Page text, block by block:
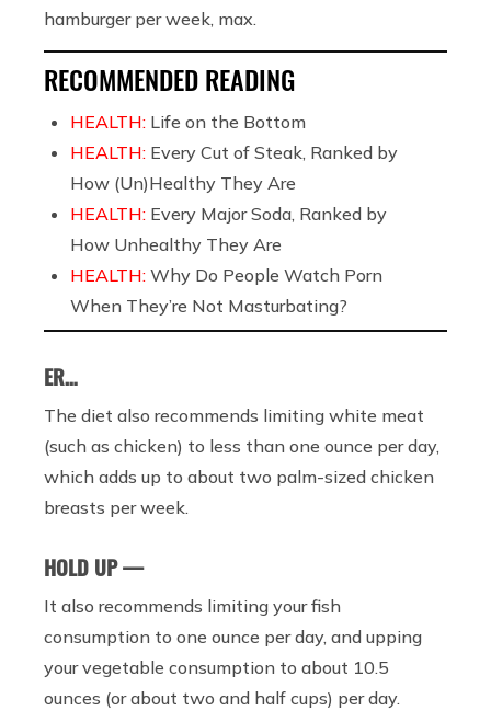
hamburger per week, max.
RECOMMENDED READING
HEALTH: Life on the Bottom
HEALTH: Every Cut of Steak, Ranked by
How (Un)Healthy They Are
HEALTH: Every Major Soda, Ranked by
How Unhealthy They Are
HEALTH: Why Do People Watch Porn
When They’re Not Masturbating?
ER…
The diet also recommends limiting white meat
(such as chicken) to less than one ounce per day,
which adds up to about two palm-sized chicken
breasts per week.
HOLD UP —
It also recommends limiting your fish
consumption to one ounce per day, and upping
your vegetable consumption to about 10.5
ounces (or about two and half cups) per day.